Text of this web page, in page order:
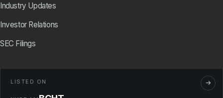
Industry Updates
Investor Relations
SEC Filings
LISTED ON